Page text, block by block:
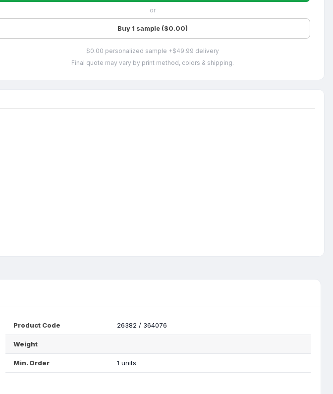
or
Buy 1 sample ($0.00)
$0.00 personalized sample +$49.99 delivery
Final quote may vary by print method, colors & shipping.
Product Code 26382 / 364076
Weight
Min. Order 1 units